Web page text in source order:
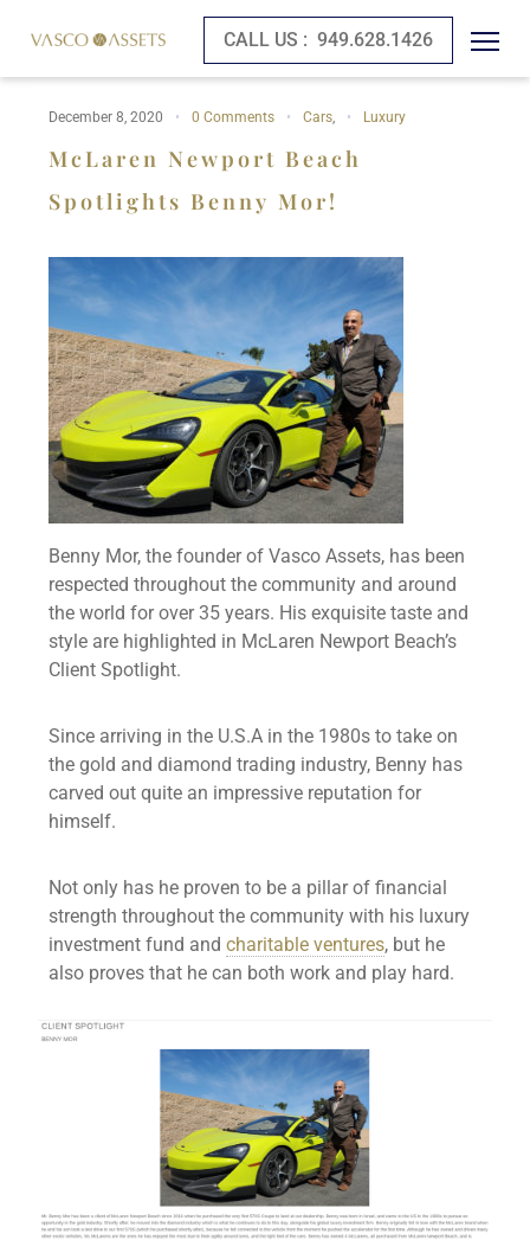
CALL US : 949.628.1426
December 8, 2020 0 Comments Cars, Luxury
McLaren Newport Beach
Spotlights Benny Mor!
Benny Mor, the founder of Vasco Assets, has been
respected throughout the community and around
the world for over 35 years. His exquisite taste and
style are highlighted in McLaren Newport Beach’s
Client Spotlight.
Since arriving in the U.S.A in the 1980s to take on
the gold and diamond trading industry, Benny has
carved out quite an impressive reputation for
himself.
Not only has he proven to be a pillar of financial
strength throughout the community with his luxury
investment fund andcharitable ventures, but he
also proves that he can both work and play hard.